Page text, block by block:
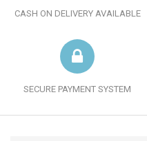
CASH ON DELIVERY AVAILABLE
SECURE PAYMENT SYSTEM